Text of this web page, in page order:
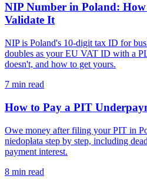
NIP Number in Poland:
Validate It
NIP is Poland's 10-digit tax ID for
doubles as your EU VAT ID with a
doesn't, and how to get yours.
7 min read
How to Pay a PIT
Owe money after filing your PIT in
niedopłata step by step, including
payment interest.
8 min read